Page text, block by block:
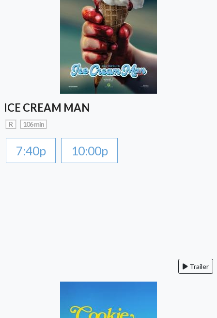
ICE CREAM MAN
R 106 min
7:40p 10:00p
Trailer